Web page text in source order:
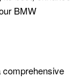
BMW
comprehensive